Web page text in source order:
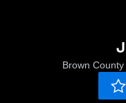
Brown